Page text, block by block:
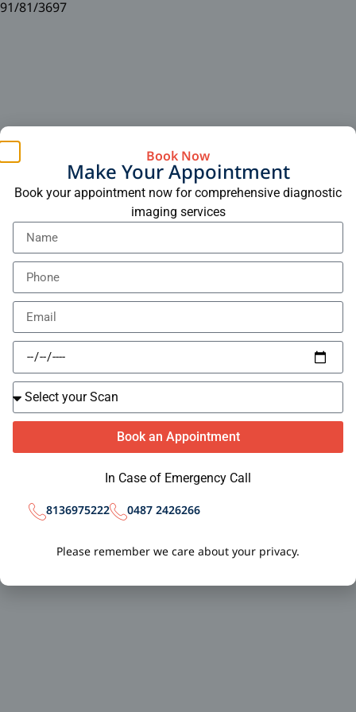
91/81/3697
Book Now
Make Your Appointment
Book your appointment now for comprehensive diagnostic
imaging services
Book an Appointment
In Case of Emergency Call
8136975222 0487 2426266
Please remember we care about your privacy.